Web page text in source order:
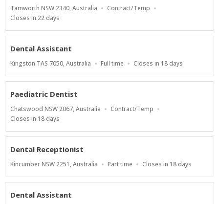
Location
Tamworth NSW 2340, Australia
Work
Contract/Temp
Applications
At
Closes in 22 days
Dental Assistant
Location
Kingston TAS 7050, Australia
Work
Full time
Applications
At
Closes in 18 days
Paediatric Dentist
Location
Chatswood NSW 2067, Australia
Work
Contract/Temp
Applications
At
Closes in 18 days
Dental Receptionist
Location
Kincumber NSW 2251, Australia
Work
Part time
Applications
At
Closes in 18 days
Dental Assistant